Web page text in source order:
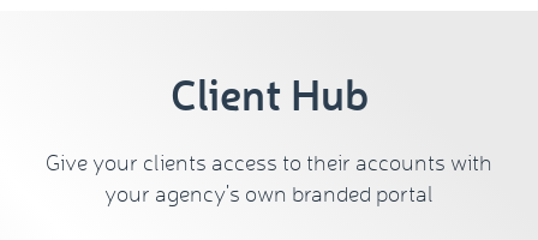
Client Hub
Give your clients access to their accounts with
your agency's own branded portal